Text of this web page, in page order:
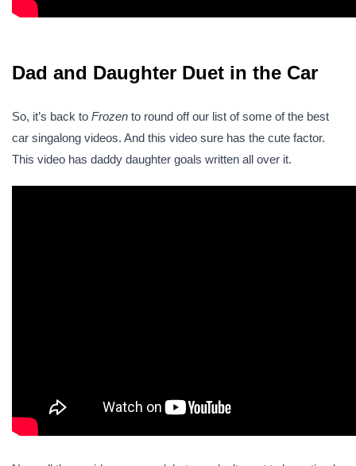
Dad and Daughter Duet in the Car
So, it’s back to Frozen to round off our list of some of the best
car singalong videos. And this video sure has the cute factor.
This video has daddy daughter goals written all over it.